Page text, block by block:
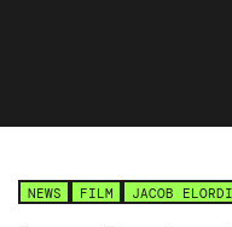
NEWS FILM JACOB ELORDI